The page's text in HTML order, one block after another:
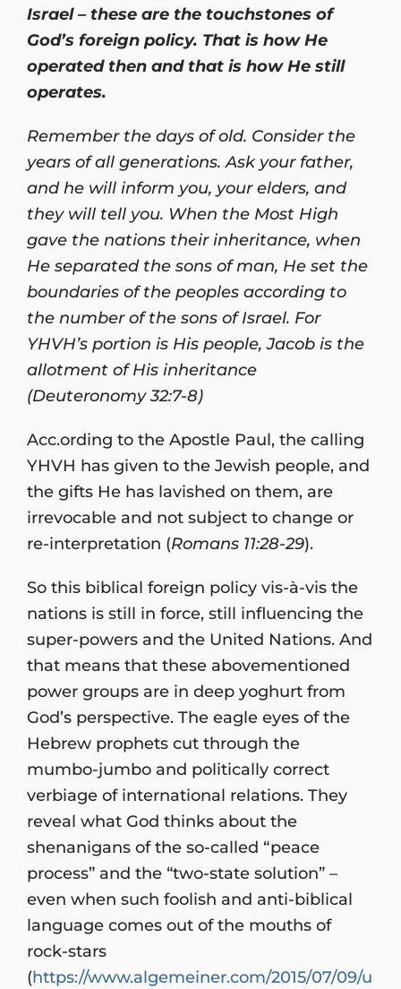
Israel – these are the touchstones of
God’s foreign policy. That is how He
operated then and that is how He still
operates.
Remember the days of old. Consider the
years of all generations. Ask your father,
and he will inform you, your elders, and
they will tell you. When the Most High
gave the nations their inheritance, when
He separated the sons of man, He set the
boundaries of the peoples according to
the number of the sons of Israel. For
YHVH’s portion is His people, Jacob is the
allotment of His inheritance
(Deuteronomy 32:7-8)
Acc.ording to the Apostle Paul, the calling
YHVH has given to the Jewish people, and
the gifts He has lavished on them, are
irrevocable and not subject to change or
re-interpretation (Romans 11:28-29).
So this biblical foreign policy vis-à-vis the
nations is still in force, still influencing the
super-powers and the United Nations. And
that means that these abovementioned
power groups are in deep yoghurt from
God’s perspective. The eagle eyes of the
Hebrew prophets cut through the
mumbo-jumbo and politically correct
verbiage of international relations. They
reveal what God thinks about the
shenanigans of the so-called “peace
process” and the “two-state solution” –
even when such foolish and anti-biblical
language comes out of the mouths of
rock-stars
(https://www.algemeiner.com/2015/07/09/u